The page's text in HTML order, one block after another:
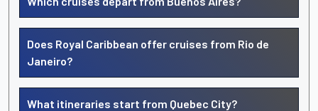
Does Royal Caribbean offer cruises from Rio de
Janeiro?
What itineraries start from Quebec City?